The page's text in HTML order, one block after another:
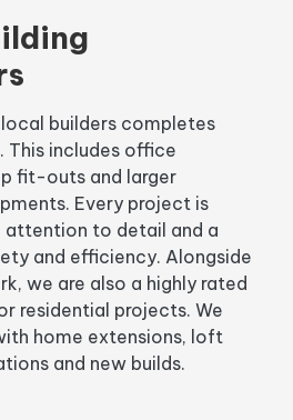
builders completes
This includes office
fit-outs and larger
Every project is
attention to detail and a
and efficiency. Alongside
we are also a highly rated
residential projects. We
home extensions, loft
and new builds.